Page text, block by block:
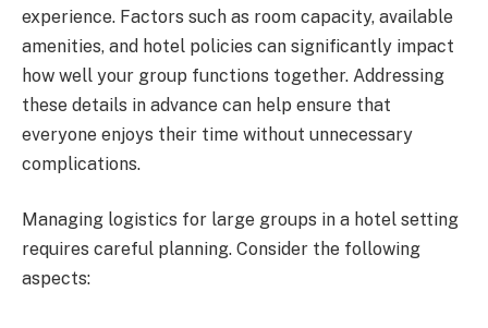
experience. Factors such as room capacity, available
amenities, and hotel policies can significantly impact
how well your group functions together. Addressing
these details in advance can help ensure that
everyone enjoys their time without unnecessary
complications.
Managing logistics for large groups in a hotel setting
requires careful planning. Consider the following
aspects: